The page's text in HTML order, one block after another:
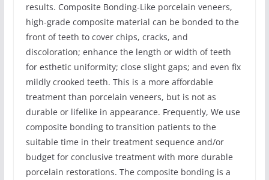
results. Composite Bonding-Like porcelain veneers,
high-grade composite material can be bonded to the
front of teeth to cover chips, cracks, and
discoloration; enhance the length or width of teeth
for esthetic uniformity; close slight gaps; and even fix
mildly crooked teeth. This is a more affordable
treatment than porcelain veneers, but is not as
durable or lifelike in appearance. Frequently, We use
composite bonding to transition patients to the
suitable time in their treatment sequence and/or
budget for conclusive treatment with more durable
porcelain restorations. The composite bonding is a